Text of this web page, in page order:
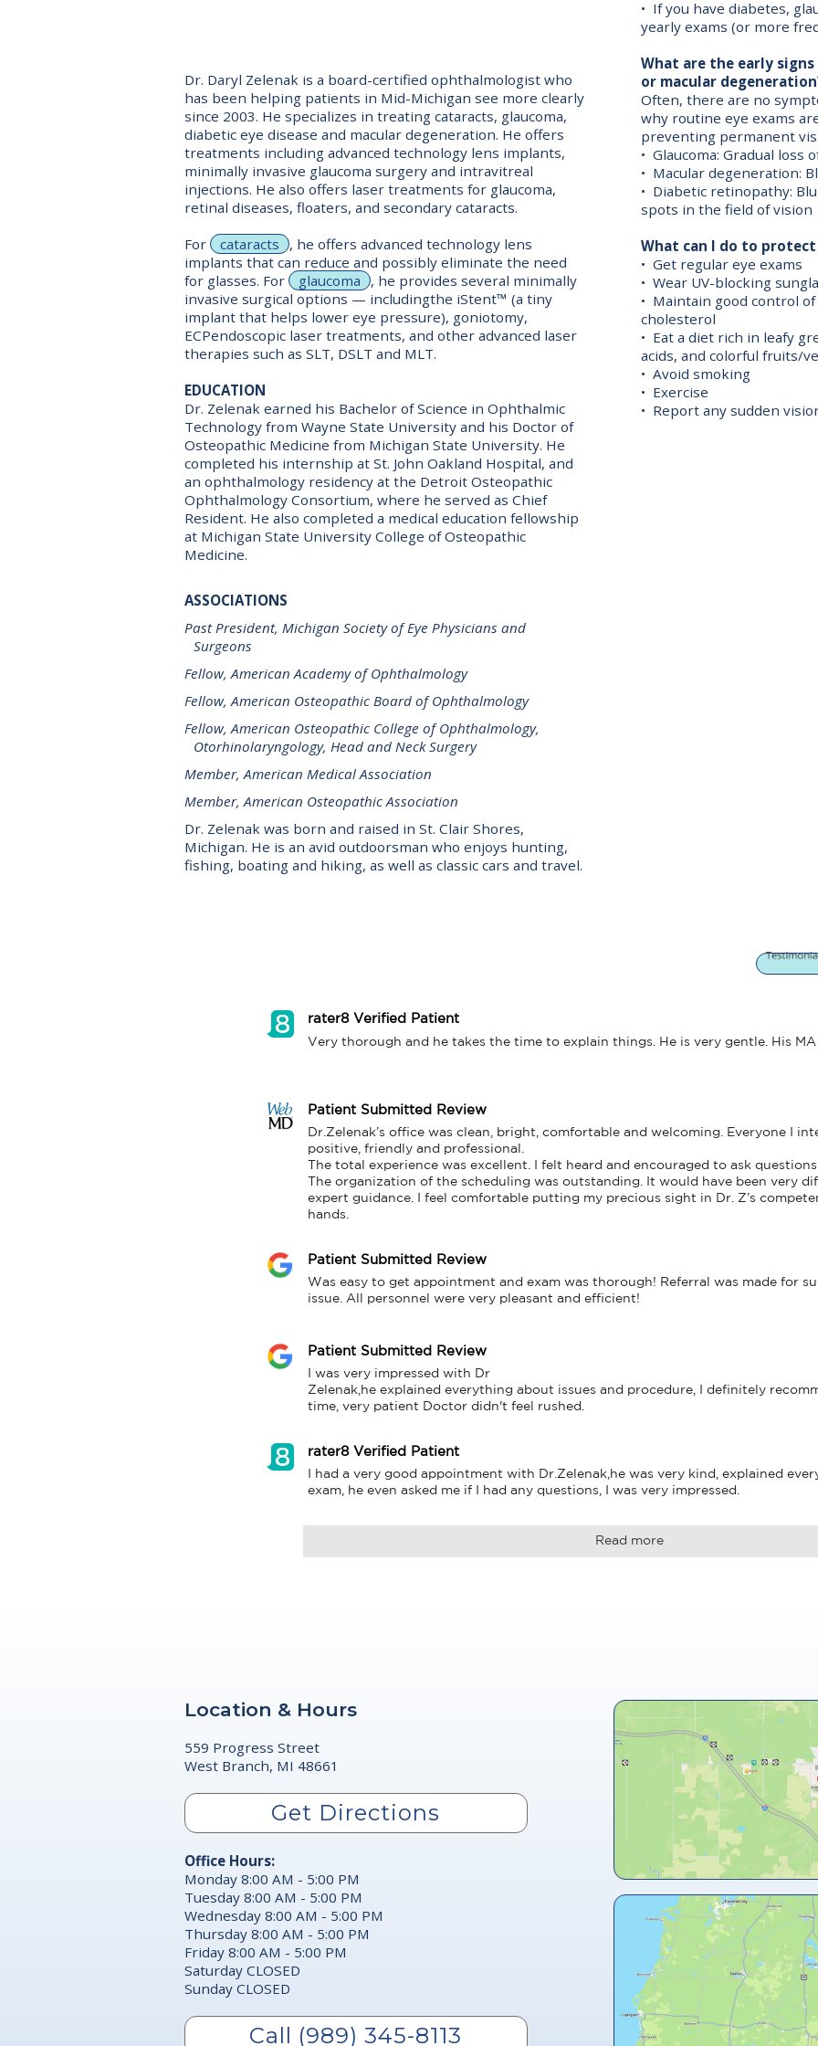
Dr. Daryl Zelenak is a board-certified ophthalmologist who
has been helping patients in Mid-Michigan see more clearly
since 2003. He specializes in treating cataracts, glaucoma,
diabetic eye disease and macular degeneration. He offers
treatments including advanced technology lens implants,
minimally invasive glaucoma surgery and intravitreal
injections. He also offers laser treatments for glaucoma,
retinal diseases, floaters, and secondary cataracts.
For
cataracts , he offers advanced technology lens
implants that can reduce and possibly eliminate the need
for glasses. For
glaucoma , he provides several minimally
invasive surgical options — includingthe iStent™ (a tiny
implant that helps lower eye pressure), goniotomy,
ECPendoscopic laser treatments, and other advanced laser
therapies such as SLT, DSLT and MLT.
EDUCATION
Dr. Zelenak earned his Bachelor of Science in Ophthalmic
Technology from Wayne State University and his Doctor of
Osteopathic Medicine from Michigan State University. He
completed his internship at St. John Oakland Hospital, and
an ophthalmology residency at the Detroit Osteopathic
Ophthalmology Consortium, where he served as Chief
Resident. He also completed a medical education fellowship
at Michigan State University College of Osteopathic
Medicine.
ASSOCIATIONS
Past President, Michigan Society of Eye Physicians and
Surgeons
Fellow, American Academy of Ophthalmology
Fellow, American Osteopathic Board of Ophthalmology
Fellow, American Osteopathic College of Ophthalmology,
Otorhinolaryngology, Head and Neck Surgery
Member, American Medical Association
Member, American Osteopathic Association
Dr. Zelenak was born and raised in St. Clair Shores,
Michigan. He is an avid outdoorsman who enjoys hunting,
fishing, boating and hiking, as well as classic cars and travel.
• If you have diabetes,
yearly exams (or more
What are the early
or macular
Often, there are no
why routine eye exams
preventing permanent
• Glaucoma: Gradual loss
• Macular degeneration:
• Diabetic retinopathy:
spots in the field of vision
What can I do to protect
• Get regular eye exams
• Wear UV-blocking
• Maintain good control
cholesterol
• Eat a diet rich in leafy
acids, and colorful fruits/
• Avoid smoking
• Exercise
• Report any sudden
rater8 Verified Patient
Very thorough and he takes the time to explain things. He is very gentle. His
Patient Submitted Review
Dr.Zelenak’s office was clean, bright, comfortable and welcoming. Everyone I
positive, friendly and professional.
The total experience was excellent. I felt heard and encouraged to ask questions.
The organization of the scheduling was outstanding. It would have been very
expert guidance. I feel comfortable putting my precious sight in Dr. Z’s
hands.
Patient Submitted Review
Was easy to get appointment and exam was thorough! Referral was made for
issue. All personnel were very pleasant and efficient!
Patient Submitted Review
I was very impressed with Dr
Zelenak,he explained everything about issues and procedure, I definitely
time, very patient Doctor didn't feel rushed.
rater8 Verified Patient
I had a very good appointment with Dr.Zelenak,he was very kind, explained
exam, he even asked me if I had any questions, I was very impressed.
Read more
Location & Hours
559 Progress Street
West Branch, MI 48661
Get Directions
Office Hours:
Monday 8:00 AM - 5:00 PM
Tuesday 8:00 AM - 5:00 PM
Wednesday 8:00 AM - 5:00 PM
Thursday 8:00 AM - 5:00 PM
Friday 8:00 AM - 5:00 PM
Saturday CLOSED
Sunday CLOSED
Call (989) 345-8113